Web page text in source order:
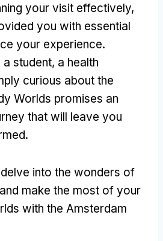
your visit effectively,
you with essential
your experience.
student, a health
curious about the
Worlds promises an
that will leave you
into the wonders of
make the most of your
with the Amsterdam